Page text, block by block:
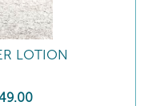
LOTION
.00